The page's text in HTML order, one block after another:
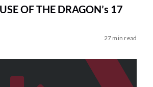
OF THE DRAGON’s 17
27 min read